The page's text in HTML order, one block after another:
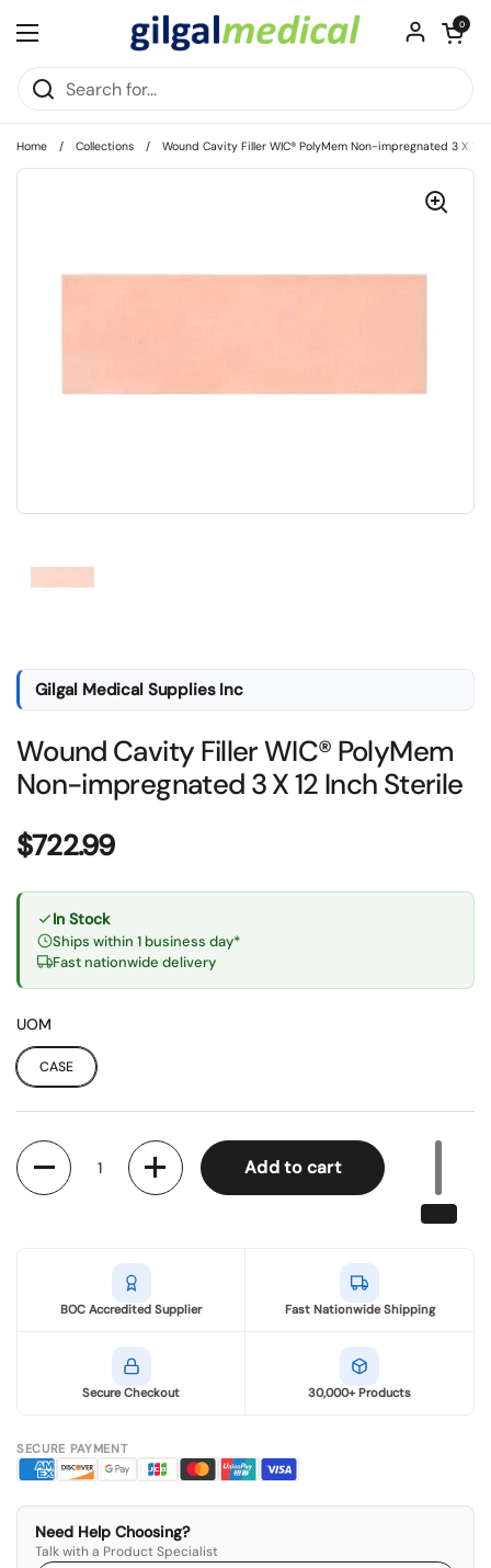
Open menu
Open cart
0
Home / Collections / Wound Cavity Filler WIC® PolyMem Non-impregnated 3 X 12
Gilgal Medical Supplies Inc
Wound Cavity Filler WIC® PolyMem
Non-impregnated 3 X 12 Inch Sterile
Price:
$722.99
In Stock
Ships within 1 business day*
Fast nationwide delivery
UOM
CASE
Quantity
Add to cart
BOC Accredited Supplier Fast Nationwide Shipping
Secure Checkout 30,000+ Products
SECURE PAYMENT
Need Help Choosing?
Talk with a Product Specialist